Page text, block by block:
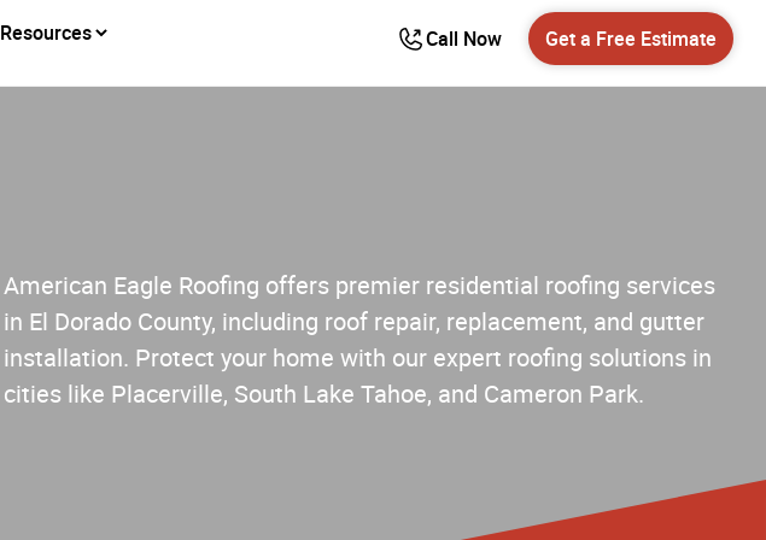
Resources Call Now Get a Free Estimate
American Eagle Roofing offers premier residential roofing services
in El Dorado County, including roof repair, replacement, and gutter
installation. Protect your home with our expert roofing solutions in
cities like Placerville, South Lake Tahoe, and Cameron Park.